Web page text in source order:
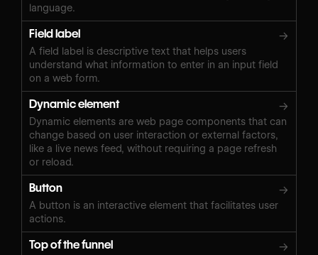
language.
Field label →
A field label is descriptive text that helps users
understand what information to enter in an input field
on a web form.
Dynamic element →
Dynamic elements are web page components that can
change based on user interaction or external factors,
like a live news feed, without requiring a page refresh
or reload.
Button →
A button is an interactive element that facilitates user
actions.
Top of the funnel →